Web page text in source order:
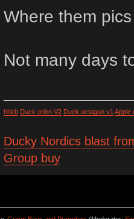
Where them
Not many days
hhkb Duck orion V2 Duck octagon v1 Apple
Ducky Nordics blast
Group buy